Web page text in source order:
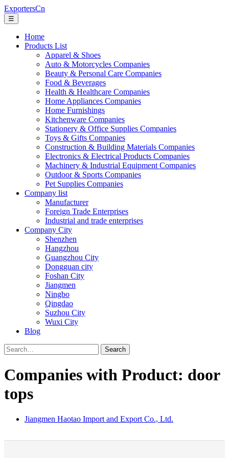
ExportersCn
☰
Home
Products List
Apparel & Shoes
Auto & Motorcycles Companies
Beauty & Personal Care Companies
Food & Beverages
Health & Healthcare Companies
Home Appliances Companies
Home Furnishings
Kitchenware Companies
Stationery & Office Supplies Companies
Toys & Gifts Companies
Construction & Building Materials Companies
Electronics & Electrical Products Companies
Machinery & Industrial Equipment Companies
Outdoor & Sports Companies
Pet Supplies Companies
Company list
Manufacturer
Foreign Trade Enterprises
Industrial and trade enterprises
Company City
Shenzhen
Hangzhou
Guangzhou City
Dongguan city
Foshan City
Jiangmen
Ningbo
Qingdao
Suzhou City
Wuxi City
Blog
Search
Companies with Product: door
tops
Jiangmen Haotao Import and Export Co., Ltd.